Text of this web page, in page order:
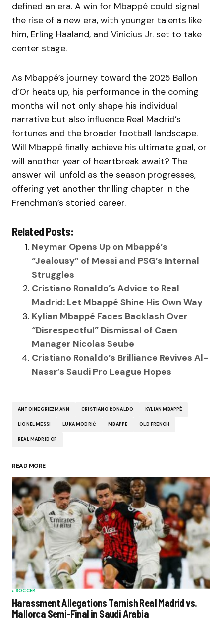
defined an era. A win for Mbappé could signal
the rise of a new era, with younger talents like
him, Erling Haaland, and Vinicius Jr. set to take
center stage.
As Mbappé’s journey toward the 2025 Ballon
d’Or heats up, his performance in the coming
months will not only shape his individual
narrative but also influence Real Madrid’s
fortunes and the broader football landscape.
Will Mbappé finally achieve his ultimate goal, or
will another year of heartbreak await? The
answer will unfold as the season progresses,
offering yet another thrilling chapter in the
Frenchman’s storied career.
Related Posts:
Neymar Opens Up on Mbappé’s
“Jealousy” of Messi and PSG’s Internal
Struggles
Cristiano Ronaldo’s Advice to Real
Madrid: Let Mbappé Shine His Own Way
Kylian Mbappé Faces Backlash Over
“Disrespectful” Dismissal of Caen
Manager Nicolas Seube
Cristiano Ronaldo’s Brilliance Revives Al-
Nassr’s Saudi Pro League Hopes
ANTOINE GRIEZMANN CRISTIANO RONALDO KYLIAN MBAPPÉ
LIONEL MESSI LUKA MODRIĆ MBAPPE OLD FRENCH
REAL MADRID CF
READ MORE
SOCCER
Harassment Allegations Tarnish Real Madrid vs.
Mallorca Semi-Final in Saudi Arabia